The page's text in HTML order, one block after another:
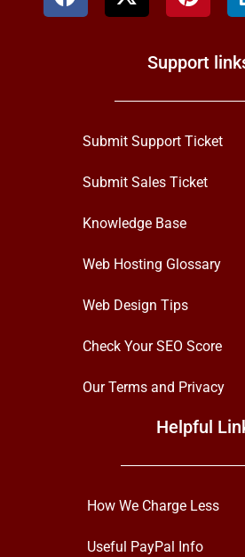
Support
Submit Support Ticket
Submit Sales Ticket
Knowledge Base
Web Hosting Glossary
Web Design Tips
Check Your SEO Score
Our Terms and Privacy
Helpful
How We Charge Less
Useful PayPal Info